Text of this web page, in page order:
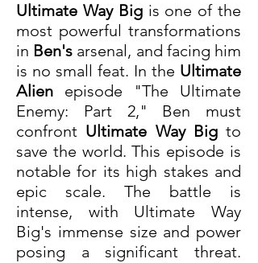
Ultimate Way Big is one of the
most powerful transformations
in Ben's arsenal, and facing him
is no small feat. In the Ultimate
Alien episode "The Ultimate
Enemy: Part 2," Ben must
confront Ultimate Way Big to
save the world. This episode is
notable for its high stakes and
epic scale. The battle is
intense, with Ultimate Way
Big's immense size and power
posing a significant threat.